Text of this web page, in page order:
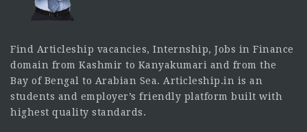
Find Articleship vacancies, Internship, Jobs in Finance
domain from Kashmir to Kanyakumari and from the
Bay of Bengal to Arabian Sea. Articleship.in is an
students and employer’s friendly platform built with
highest quality standards.